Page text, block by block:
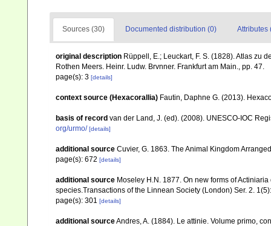
Sources (30) Documented distribution (0) Attributes
original description Rüppell, E.; Leuckart, F. S. (1828). Atlas zu
Rothen Meers. Heinr. Ludw. Brvnner. Frankfurt am Main., pp. 47.
page(s): 3 [details]
context source (Hexacorallia) Fautin, Daphne G. (2013).
basis of record van der Land, J. (ed). (2008). UNESCO-IOC
org/urmo/ [details]
additional source Cuvier, G. 1863. The Animal Kingdom
page(s): 672 [details]
additional source Moseley H.N. 1877. On new forms of
species.Transactions of the Linnean Society (London) Ser. 2.
page(s): 301 [details]
additional sourceAndres, A. (1884). Le attinie. Volume primo,